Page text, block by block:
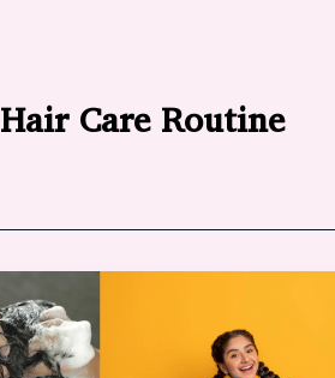
Hair Care Routine